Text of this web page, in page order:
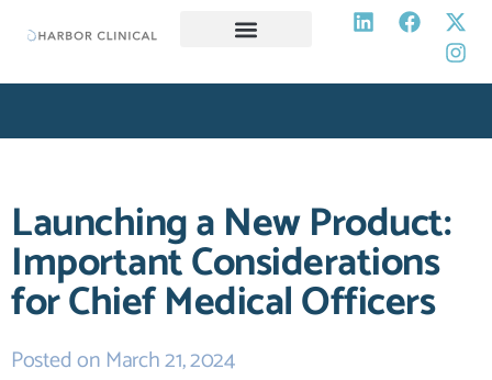
Launching a New Product:
Important Considerations
for Chief Medical Officers
Posted on March 21, 2024